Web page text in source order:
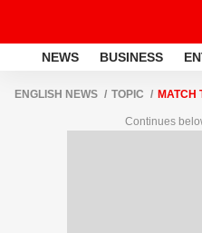
NEWS BUSINESS
ENGLISH NEWS TOPIC MATCH
Continues